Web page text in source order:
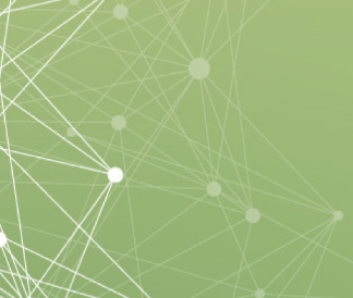
Bioarabica
Decaffeinated
Distributor